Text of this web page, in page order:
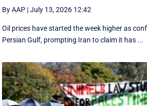
By AAP |July 13, 2026 12:42
Oil prices have started the week higher as
Persian Gulf, prompting Iran to claim it has ...